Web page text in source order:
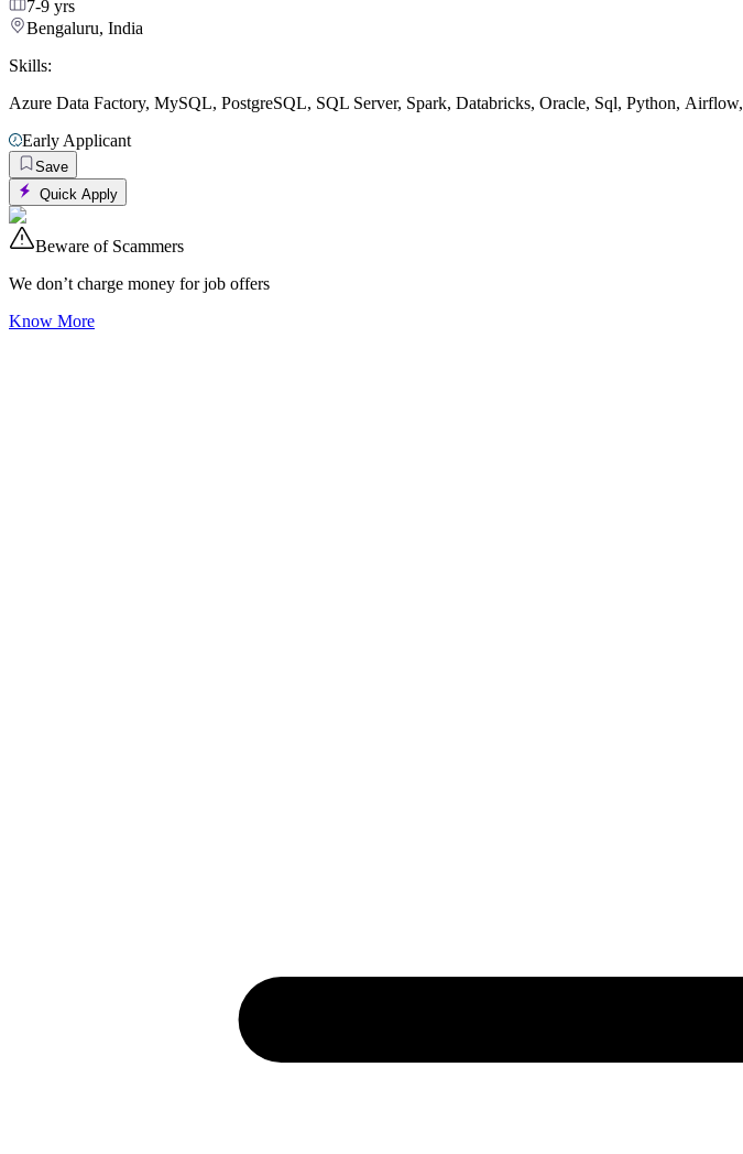
7-9 yrs
Bengaluru, India
Skills:
Azure Data Factory, MySQL, PostgreSQL, SQL Server, Spark, Databricks, Oracle, Sql, Python, Airflow,
Early Applicant
Save
Quick Apply
Beware of Scammers
We don’t charge money for job offers
Know More